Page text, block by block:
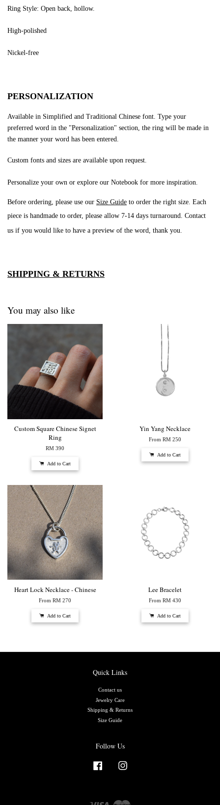
Ring Style: Open back, hollow.
High-polished
Nickel-free
PERSONALIZATION
Available in Simplified and Traditional Chinese font. Type your
preferred word in the "Personalization" section, the ring will be made in
the manner your word has been entered.
Custom fonts and sizes are available upon request.
Personalize your own or explore our Notebook for more inspiration.
Before ordering, please use our Size Guide to order the right size. Each
piece is handmade to order, please allow 7-14 days turnaround
. Contact
us if you would like to have a preview of the word, thank you.
SHIPPING & RETURNS
You may also like
Custom Square Chinese Signet
Ring
RM 390
Add to Cart
Yin Yang Necklace
From RM 250
Add to Cart
Heart Lock Necklace - Chinese
From RM 270
Add to Cart
Lee Bracelet
From RM 430
Add to Cart
Quick Links
Contact us
Jewelry Care
Shipping & Returns
Size Guide
Follow Us
Facebook
Visa